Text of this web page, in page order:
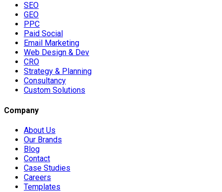
SEO
GEO
PPC
Paid Social
Email Marketing
Web Design & Dev
CRO
Strategy & Planning
Consultancy
Custom Solutions
Company
About Us
Our Brands
Blog
Contact
Case Studies
Careers
Templates